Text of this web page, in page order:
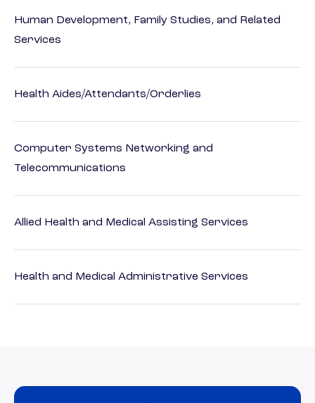
Human Development, Family Studies, and Related
Services
Health Aides/Attendants/Orderlies
Computer Systems Networking and
Telecommunications
Allied Health and Medical Assisting Services
Health and Medical Administrative Services